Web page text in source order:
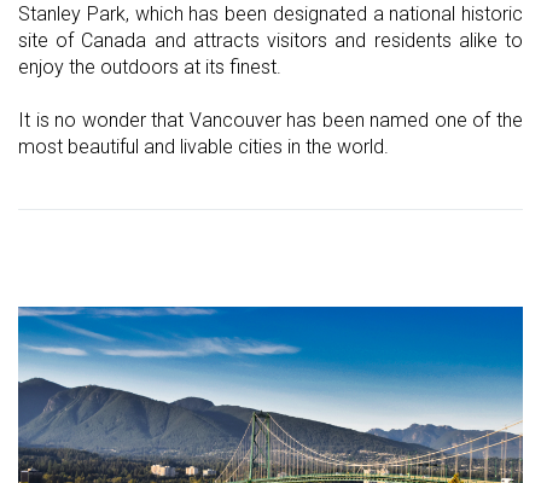
Stanley Park, which has been designated a national historic
site of Canada and attracts visitors and residents alike to
enjoy the outdoors at its finest.
It is no wonder that Vancouver has been named one of the
most beautiful and livable cities in the world.